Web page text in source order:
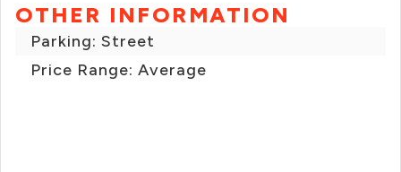
OTHER INFORMATION
Parking: Street
Price Range: Average